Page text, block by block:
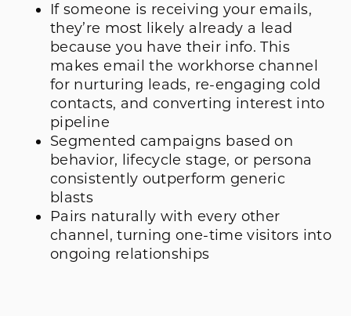
If someone is receiving your emails,
they’re most likely already a lead
because you have their info. This
makes email the workhorse channel
for nurturing leads, re-engaging cold
contacts, and converting interest into
pipeline
Segmented campaigns based on
behavior, lifecycle stage, or persona
consistently outperform generic
blasts
Pairs naturally with every other
channel, turning one-time visitors into
ongoing relationships